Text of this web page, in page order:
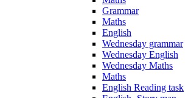
Grammar
Maths
English
Wednesday grammar
Wednesday English
Wednesday Maths
Maths
English Reading task